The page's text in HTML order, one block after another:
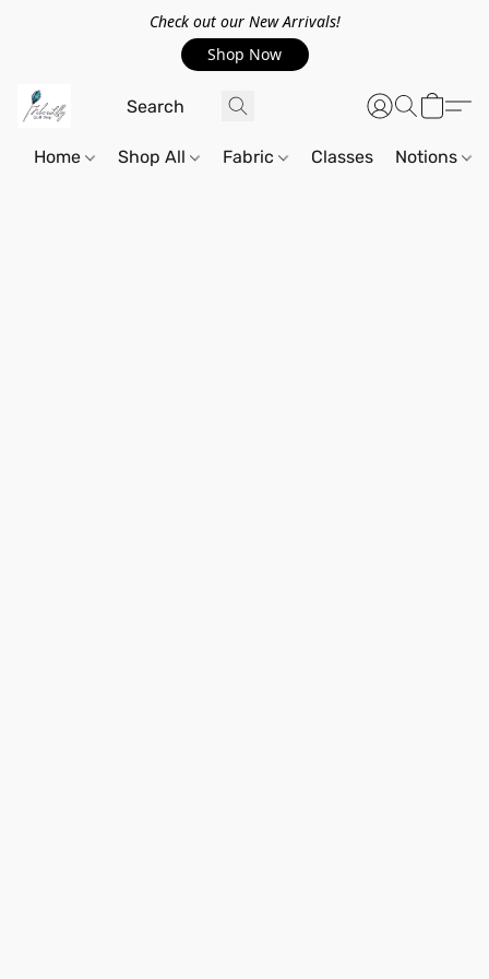
Check out our New Arrivals!
Shop Now
Home Shop All Fabric Classes Notions